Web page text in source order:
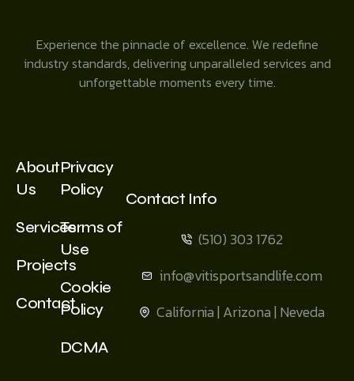
Experience the pinnacle of excellence. We redefine
industry standards, delivering unparalleled services and
unforgettable moments every time.
About
Us
Services
Projects
Contact
Privacy
Policy
Terms of
Use
Cookie
Policy
DCMA
Contact Info
(510) 303 1762
info@vitisportsandlife.com
California | Arizona | Neveda